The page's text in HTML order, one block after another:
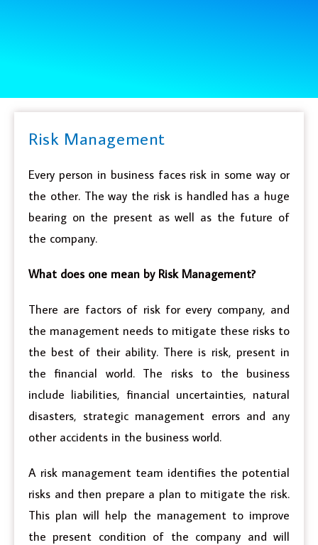
Risk Management
Every person in business faces risk in some way or
the other. The way the risk is handled has a huge
bearing on the present as well as the future of
the company.
What does one mean by Risk Management?
There are factors of risk for every company, and
the management needs to mitigate these risks to
the best of their ability. There is risk, present in
the financial world. The risks to the business
include liabilities, financial uncertainties, natural
disasters, strategic management errors and any
other accidents in the business world.
A risk management team identifies the potential
risks and then prepare a plan to mitigate the risk.
This plan will help the management to improve
the present condition of the company and will